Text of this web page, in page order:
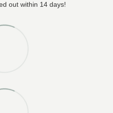
out within 14 days!